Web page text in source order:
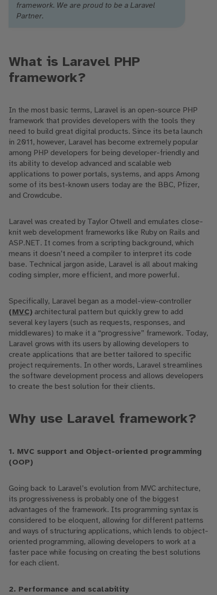
framework. We are proud to be a Laravel
Partner.
What is Laravel PHP
framework?
In the most basic terms, Laravel is an open-source PHP
framework that provides developers with the tools they
need to build great digital products. Since its beta launch
in 2011, however, Laravel has become extremely popular
among PHP developers for being developer-friendly and
its ability to develop advanced and scalable web
applications to power portals, systems, and apps Among
some of its best-known users today are the BBC, Pfizer,
and Crowdcube.
Laravel was created by Taylor Otwell and emulates close-
knit web development frameworks like Ruby on Rails and
ASP.NET. It comes from a scripting background, which
means it doesn’t need a compiler to interpret its code
base. Technical jargon aside, Laravel is all about making
coding simpler, more efficient, and more powerful.
Specifically, Laravel began as a model-view-controller
(MVC)architectural pattern but quickly grew to add
several key layers (such as requests, responses, and
middlewares) to make it a “progressive” framework. Today,
Laravel grows with its users by allowing developers to
create applications that are better tailored to specific
project requirements. In other words, Laravel streamlines
the software development process and allows developers
to create the best solution for their clients.
Why use Laravel framework?
1. MVC support and Object-oriented programming
(OOP)
Going back to Laravel’s evolution from MVC architecture,
its progressiveness is probably one of the biggest
advantages of the framework. Its programming syntax is
considered to be eloquent, allowing for different patterns
and ways of structuring applications, which lends to object-
oriented programming, allowing developers to work at a
faster pace while focusing on creating the best solutions
for each client.
2. Performance and scalability